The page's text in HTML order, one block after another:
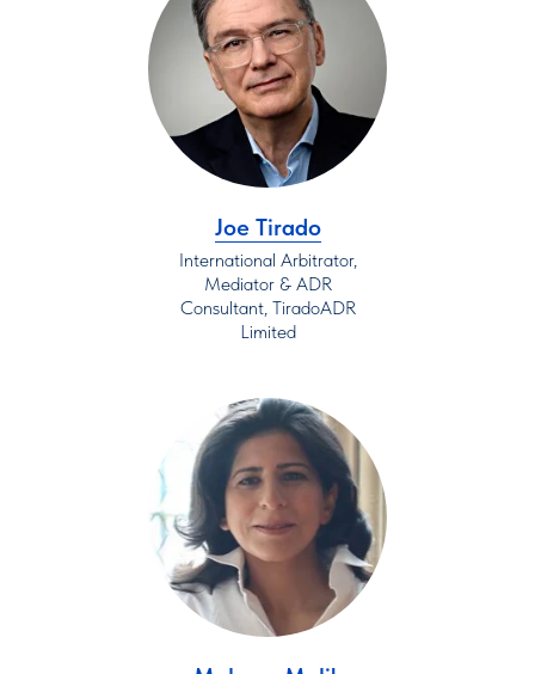
Joe Tirado
International Arbitrator,
Mediator & ADR
Consultant, TiradoADR
Limited